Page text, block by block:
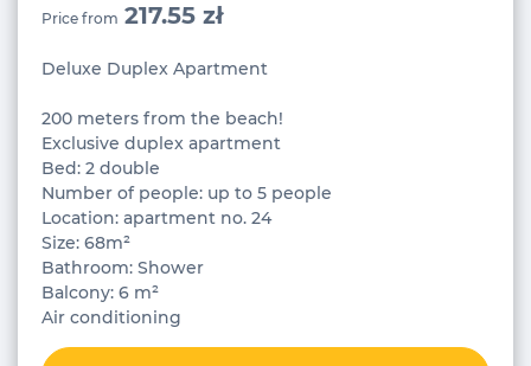
Price from 217.55 zł
Deluxe Duplex Apartment
200 meters from the beach!
Exclusive duplex apartment
Bed: 2 double
Number of people: up to 5 people
Location: apartment no. 24
Size: 68m²
Bathroom: Shower
Balcony: 6 m²
Air conditioning